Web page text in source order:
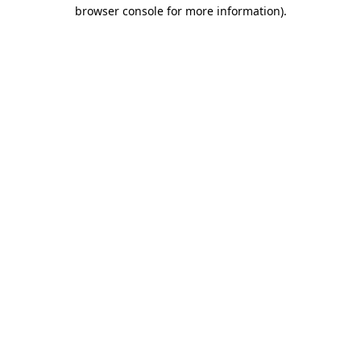
browser console for more information).